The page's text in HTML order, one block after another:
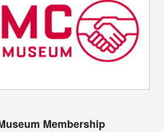
Membership